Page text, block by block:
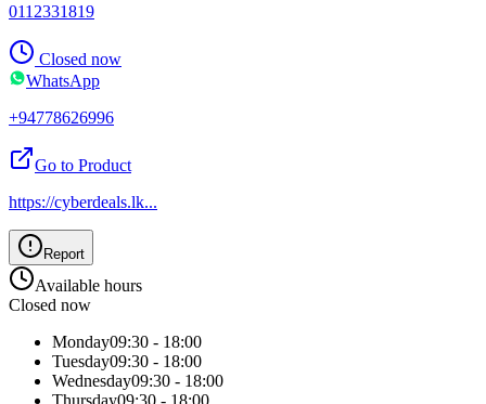
0112331819
Closed now
WhatsApp
+94778626996
Go to Product
https://cyberdeals.lk...
Report
Available hours
Closed now
Monday09:30 - 18:00
Tuesday09:30 - 18:00
Wednesday09:30 - 18:00
Thursday09:30 - 18:00